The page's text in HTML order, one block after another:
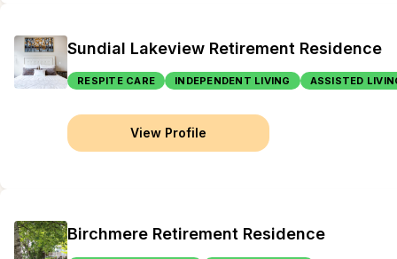
Sundial Lakeview Retirement Residence
RESPITE CARE INDEPENDENT LIVING ASSISTED
View Profile
Birchmere Retirement Residence